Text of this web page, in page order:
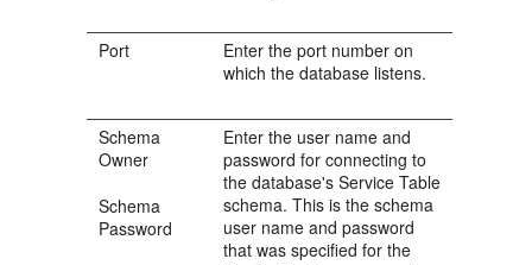
Port
Enter the port number on
which the database listens.
Schema
Owner
Schema
Password
Enter the user name and
password for connecting to
the database's Service Table
schema. This is the schema
user name and password
that was specified for the